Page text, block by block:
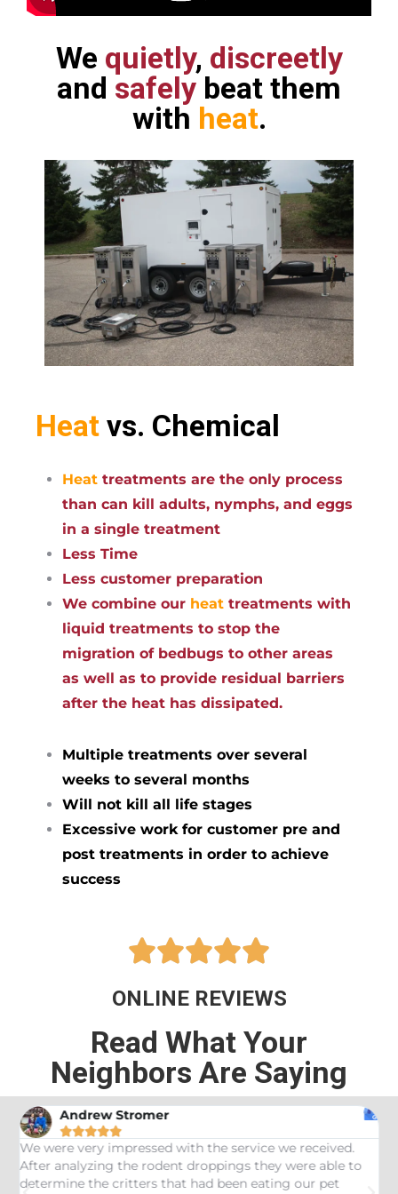
We quietly, discreetly
and safely beat them
with heat.
Heat vs. Chemical
Heat treatments are the only process
than can kill adults, nymphs, and eggs
in a single treatment
Less Time
Less customer preparation
We combine our heat treatments with
liquid treatments to stop the
migration of bedbugs to other areas
as well as to provide residual barriers
after the heat has dissipated.
Multiple treatments over several
weeks to several months
Will not kill all life stages
Excessive work for customer pre and
post treatments in order to achieve
success

ONLINE REVIEWS
Read What Your
Neighbors Are Saying
Andrew Stromer

We were very impressed with the service we received.
After analyzing the rodent droppings they were able to
determine the critters that had been eating our pet